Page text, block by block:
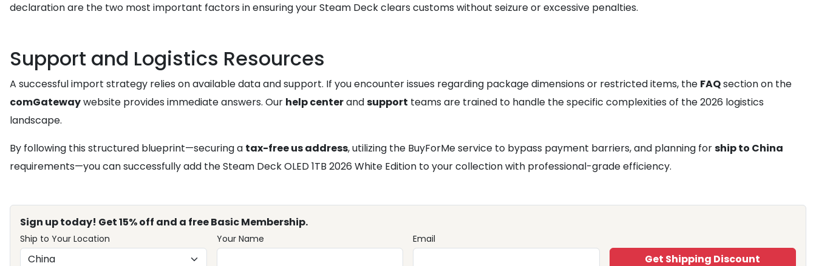
declaration are the two most important factors in ensuring your Steam Deck clears customs without seizure or excessive penalties.
Support and Logistics Resources
A successful import strategy relies on available data and support. If you encounter issues regarding package dimensions or restricted items, the FAQsection on the
comGatewaywebsite provides immediate answers. Our help centerandsupport teams are trained to handle the specific complexities of the 2026 logistics
landscape.
By following this structured blueprint—securing a tax-free us address, utilizing the BuyForMe service to bypass payment barriers, and planning forship to China
requirements—you can successfully add the Steam Deck OLED 1TB 2026 White Edition to your collection with professional-grade efficiency.
Sign up today! Get 15% off and a free Basic Membership.
Ship to Your Location Your Name Email
Get Shipping Discount